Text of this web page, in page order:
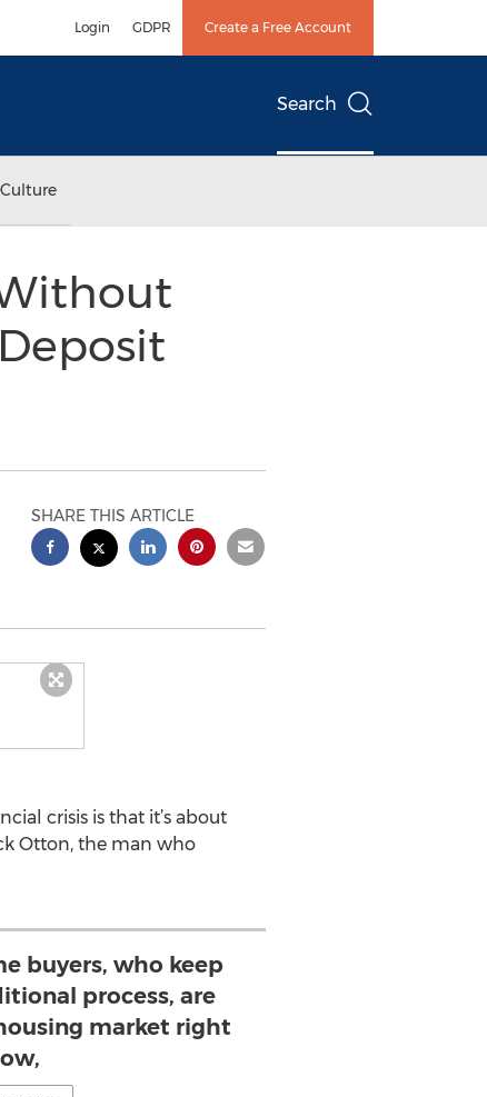
Login GDPR Create a Free Account
Search
SHARE THIS ARTICLE
crisis is that it’s about
Otton, the man who
buyers, who keep
process, are
market right